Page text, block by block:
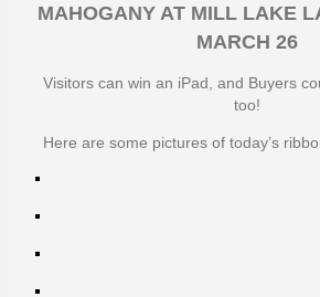
MAHOGANY AT MILL LAKE
MARCH 26
Visitors can win an iPad, and Buyers
too!
Here are some pictures of today’s